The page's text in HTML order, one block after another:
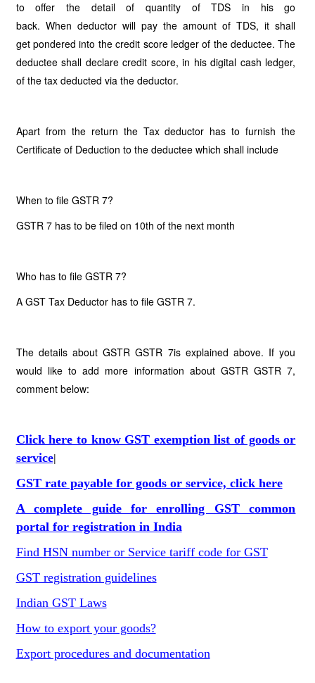
to offer the detail of quantity of TDS in his go
back. When deductor will pay the amount of TDS, it shall
get pondered into the credit score ledger of the deductee. The
deductee shall declare credit score, in his digital cash ledger,
of the tax deducted via the deductor.
Apart from the return the Tax deductor has to furnish the
Certificate of Deduction to the deductee which shall include
When to file GSTR 7?
GSTR 7 has to be filed on 10th of the next month
Who has to file GSTR 7?
A GST Tax Deductor has to file GSTR 7.
The details about GSTR GSTR 7is explained above. If you
would like to add more information about GSTR GSTR 7,
comment below:
Click here to know GST exemption list of goods or
service|
GST rate payable for goods or service, click here
A complete guide for enrolling GST common
portal for registration in India
Find HSN number or Service tariff code for GST
GST registration guidelines
Indian GST Laws
How to export your goods?
Export procedures and documentation